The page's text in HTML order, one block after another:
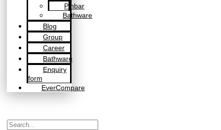
Pinbar
Bathware
Blog
Group
Career
Bathware
Enquiry
form
EverCompare